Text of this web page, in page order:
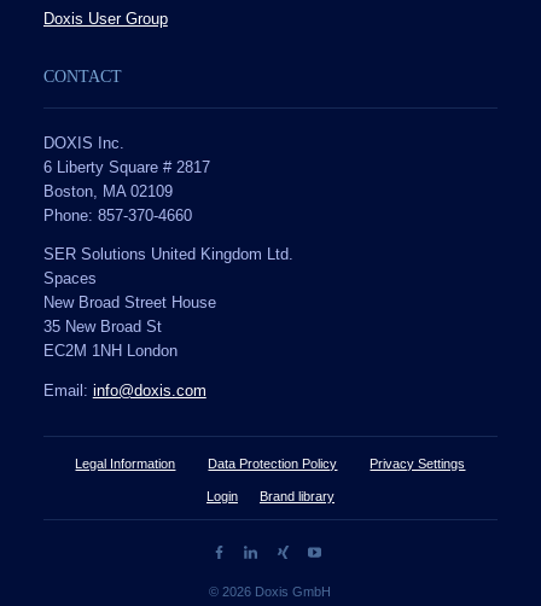
Doxis User Group
CONTACT
DOXIS Inc.
6 Liberty Square # 2817
Boston, MA 02109
Phone: 857-370-4660
SER Solutions United Kingdom Ltd.
Spaces
New Broad Street House
35 New Broad St
EC2M 1NH London
Email: info@doxis.com
Legal Information Data Protection Policy Privacy Settings
Login Brand library
© 2026 Doxis GmbH